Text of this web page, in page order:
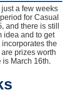
a few weeks
for Casual
and there is still
idea and to get
the
prizes worth
March 16th.